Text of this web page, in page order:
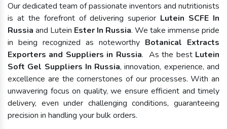
Our dedicated team of passionate inventors and nutritionists
is at the forefront of delivering superior Lutein SCFE In
Russia and Lutein Ester In Russia. We take immense pride
in being recognized as noteworthy Botanical Extracts
Exporters and Suppliers in Russia. As the best Lutein
Soft Gel Suppliers In Russia, innovation, experience, and
excellence are the cornerstones of our processes. With an
unwavering focus on quality, we ensure efficient and timely
delivery, even under challenging conditions, guaranteeing
precision in handling your bulk orders.